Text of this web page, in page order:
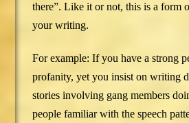
there”. Like it or not, this is a form
your writing.
For example: If you have a strong
profanity, yet you insist on writing
stories involving gang members
people familiar with the speech